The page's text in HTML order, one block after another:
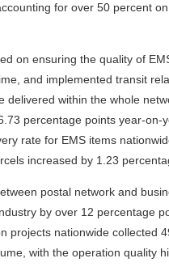
for over 50 percent
on ensuring the quality of
and implemented transit
delivered within the whole
percentage points year-
rate for EMS items
increased by 1.23
postal network and
by over 12 percentage
projects nationwide collected
with the operation quality